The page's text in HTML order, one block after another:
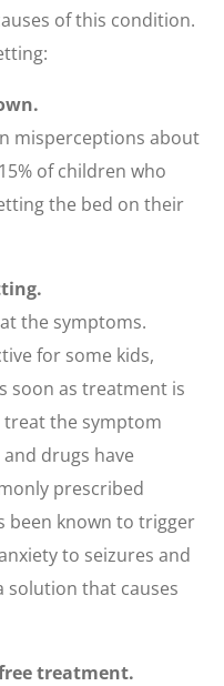
of this condition.
misperceptions about
of children who
the bed on their
the symptoms.
for some kids,
soon as treatment is
the symptom
drugs have
prescribed
been known to trigger
to seizures and
solution that causes
treatment.